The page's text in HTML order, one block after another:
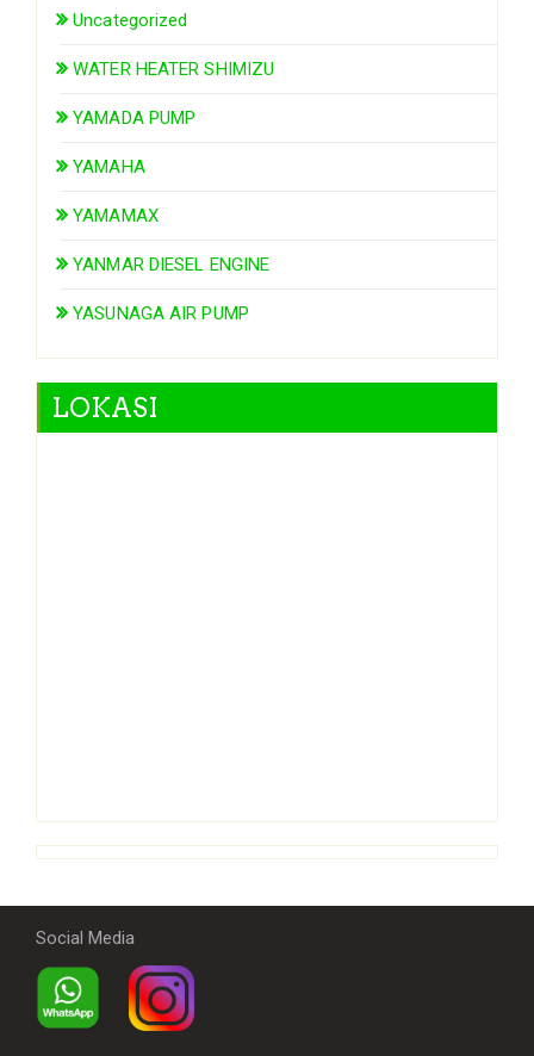
Uncategorized
WATER HEATER SHIMIZU
YAMADA PUMP
YAMAHA
YAMAMAX
YANMAR DIESEL ENGINE
YASUNAGA AIR PUMP
LOKASI
Social Media